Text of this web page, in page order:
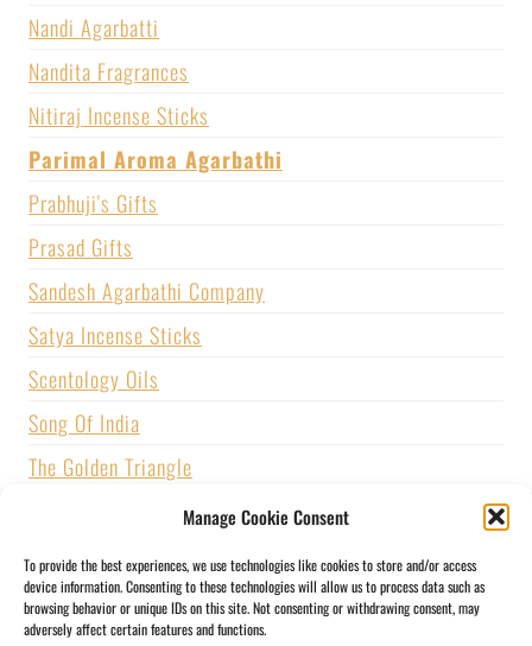
Manage Cookie Consent
To provide the best experiences, we use technologies like cookies to store and/or access
device information. Consenting to these technologies will allow us to process data such as
browsing behavior or unique IDs on this site. Not consenting or withdrawing consent, may
adversely affect certain features and functions.
Nandi Agarbatti
Nandita Fragrances
Nitiraj Incense Sticks
Parimal Aroma Agarbathi
Prabhuji's Gifts
Prasad Gifts
Sandesh Agarbathi Company
Satya Incense Sticks
Scentology Oils
Song Of India
The Golden Triangle
U.S. GAMES SYSTEMS, INC.
Vijayshree Fragrance
Zed Black Incense